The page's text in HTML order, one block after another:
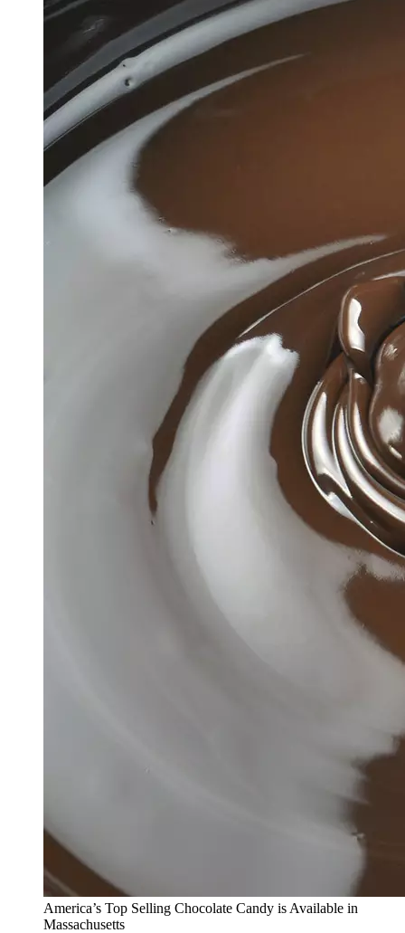
America’s Top Selling Chocolate Candy is Available in
Massachusetts